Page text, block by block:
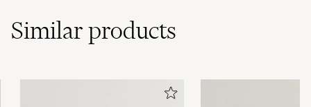
Similarproducts